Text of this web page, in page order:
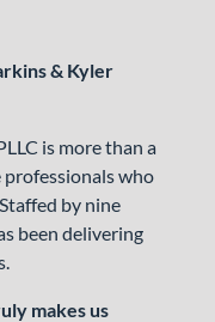
& Kyler
is more than a
professionals who
by nine
been delivering
makes us